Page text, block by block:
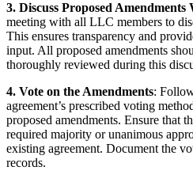
3. Discuss Proposed
meeting with all LLC members to
This ensures transparency and
input. All proposed amendments
thoroughly reviewed during this
4. Vote on the Amendments:
agreement’s prescribed voting
proposed amendments. Ensure that
required majority or unanimous
existing agreement. Document the
records.